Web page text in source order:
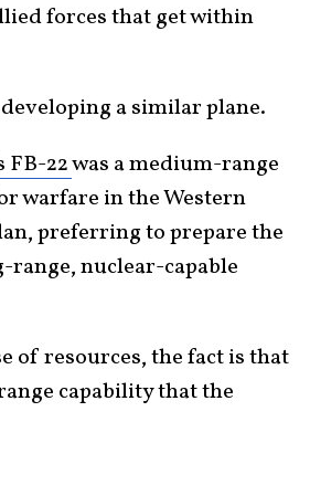
forces that get within
a similar plane.
FB-22was a medium-range
warfare in the Western
preferring to prepare the
nuclear-capable
of resources, the fact is that
capability that the